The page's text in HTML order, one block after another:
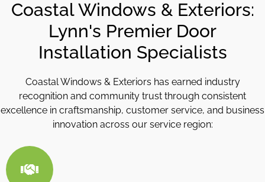
Coastal Windows & Exteriors:
Lynn's Premier Door
Installation Specialists
Coastal Windows & Exteriors has earned industry
recognition and community trust through consistent
excellence in craftsmanship, customer service, and business
innovation across our service region: